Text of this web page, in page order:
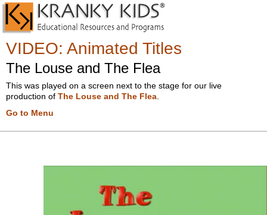
VIDEO: Animated Titles
The Louse and The Flea
This was played on a screen next to the stage for our live
production of The Louse and The Flea
Go to Menu